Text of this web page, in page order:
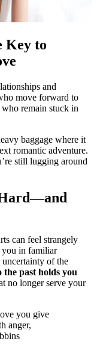
Key to
and
move forward to
remain stuck in
baggage where it
romantic adventure.
still lugging around
Hard—and
can feel strangely
you in familiar
of the
the past holds you
no longer serve your
you give
anger,